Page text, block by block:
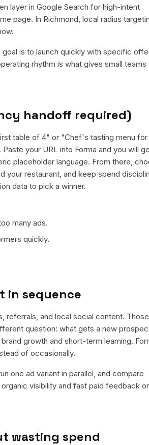
layer in Google Search for high-intent
page. In Richmond, local radius
is to launch quickly with specific
rhythm is what gives small teams
handoff required)
table of 4" or "Chef's tasting menu for
your URL into Forma and you will
placeholder language. From there,
your restaurant, and keep spend
data to pick a winner.
many ads.
quickly.
in sequence
referrals, and local social content. Those
question: what gets a new
growth and short-term learning.
of occasionally.
one ad variant in parallel, and compare
visibility and fast paid feedback
wasting spend